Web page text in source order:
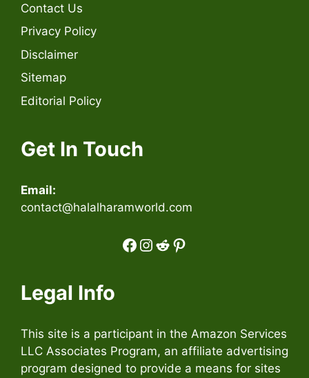
Contact Us
Privacy Policy
Disclaimer
Sitemap
Editorial Policy
Get In Touch
Email:
contact@halalharamworld.com
Facebook
Instagram
Reddit
Pinterest
Legal Info
This site is a participant in the Amazon Services
LLC Associates Program, an affiliate advertising
program designed to provide a means for sites